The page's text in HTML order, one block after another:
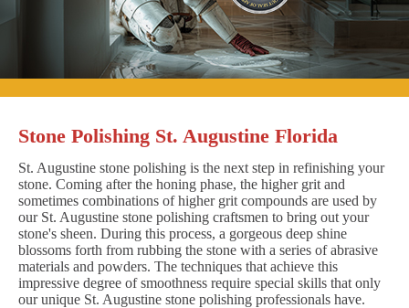
Stone Polishing St. Augustine Florida
St. Augustine stone polishing is the next step in refinishing your
stone. Coming after the honing phase, the higher grit and
sometimes combinations of higher grit compounds are used by
our St. Augustine stone polishing craftsmen to bring out your
stone's sheen. During this process, a gorgeous deep shine
blossoms forth from rubbing the stone with a series of abrasive
materials and powders. The techniques that achieve this
impressive degree of smoothness require special skills that only
our unique St. Augustine stone polishing professionals have.